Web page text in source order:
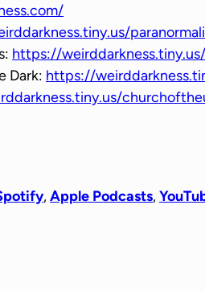
https://
Dark: https://
,Apple Podcasts,